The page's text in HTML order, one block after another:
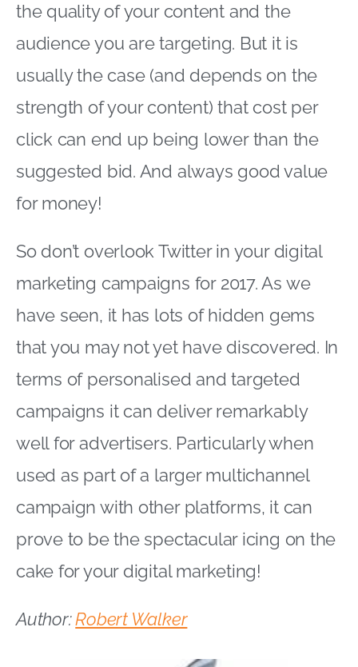
the quality of your content and the
audience you are targeting. But it is
usually the case (and depends on the
strength of your content) that cost per
click can end up being lower than the
suggested bid. And always good value
for money!
So don’t overlook Twitter in your digital
marketing campaigns for 2017. As we
have seen, it has lots of hidden gems
that you may not yet have discovered. In
terms of personalised and targeted
campaigns it can deliver remarkably
well for advertisers. Particularly when
used as part of a larger multichannel
campaign with other platforms, it can
prove to be the spectacular icing on the
cake for your digital marketing!
Author:Robert Walker